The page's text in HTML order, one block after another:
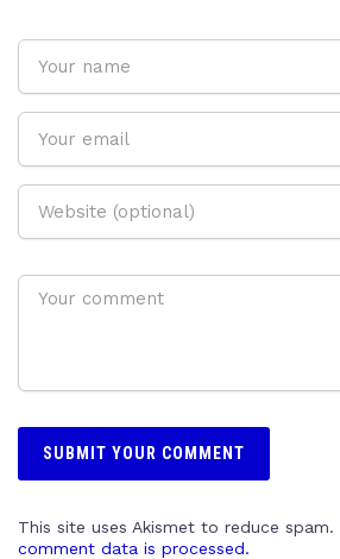
This site uses Akismet to reduce spam.
comment data is processed.